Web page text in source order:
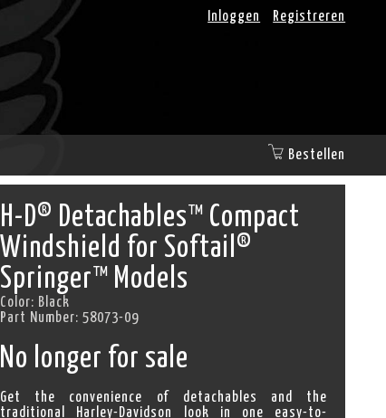
Inloggen Registreren
Bestellen
H-D® Detachables™ Compact
Windshield for Softail®
Springer™ Models
Color: Black
Part Number:58073-09
No longer for sale
Get the convenience of detachables and the
traditional Harley-Davidson look in one easy-to-